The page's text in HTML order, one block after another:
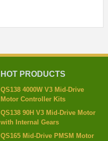
HOT PRODUCTS
QS138 4000W V3 Mid-Drive
Motor Controller Kits
QS138 90H V3 Mid-Drive Motor
with Internal Gears
QS165 Mid-Drive PMSM Motor